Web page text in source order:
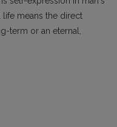
life means the direct
term or an eternal,